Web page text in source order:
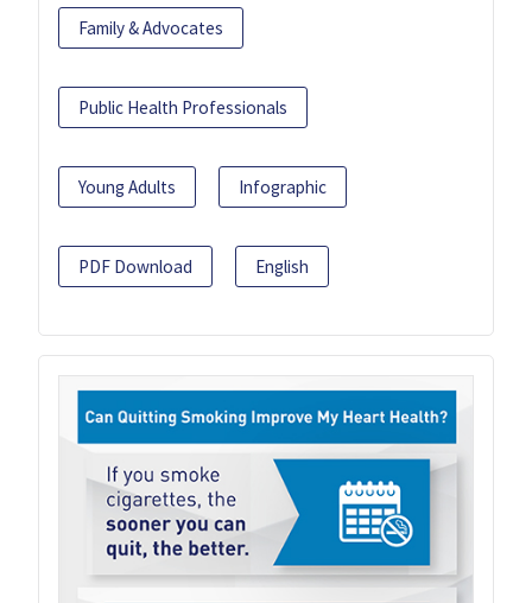
Family & Advocates
Public Health Professionals
Young Adults Infographic
PDF Download English